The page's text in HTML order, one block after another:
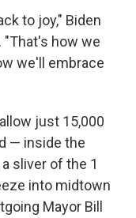
to joy," Biden
"That's how we
we'll embrace
just 15,000
— inside the
sliver of the 1
into midtown
Mayor Bill